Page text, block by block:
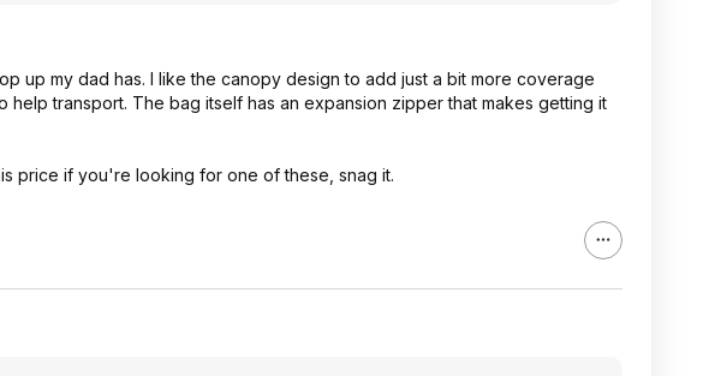
up my dad has. I like the canopy design to add just a bit more coverage
transport. The bag itself has an expansion zipper that makes getting it
price if you're looking for one of these, snag it.